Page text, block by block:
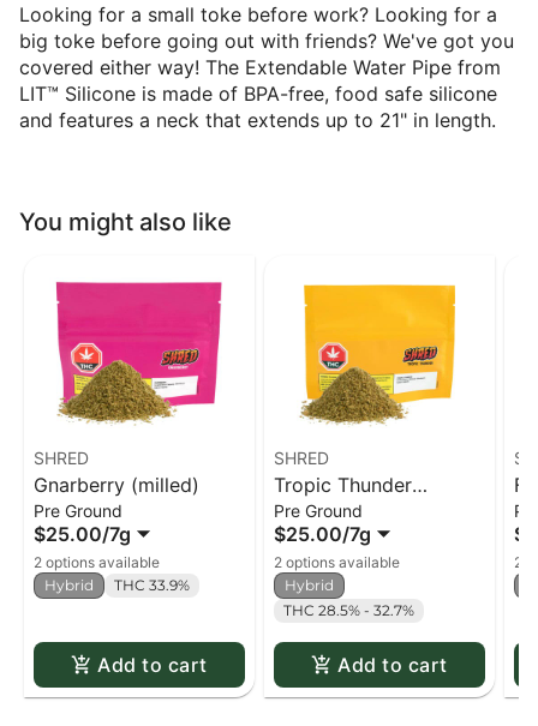
Looking for a small toke before work? Looking for a
big toke before going out with friends? We've got you
covered either way! The Extendable Water Pipe from
LIT™ Silicone is made of BPA-free, food safe silicone
and features a neck that extends up to 21" in length.
You might also like
SHRED
Gnarberry (milled)
Pre Ground
$25.00/7g
2 options available
Hybrid
THC 33.9%
Add to cart
SHRED
Tropic Thunder
(milled)
Pre Ground
$25.00/7g
2 options available
Hybrid
THC 28.5% - 32.7%
Add to cart
2